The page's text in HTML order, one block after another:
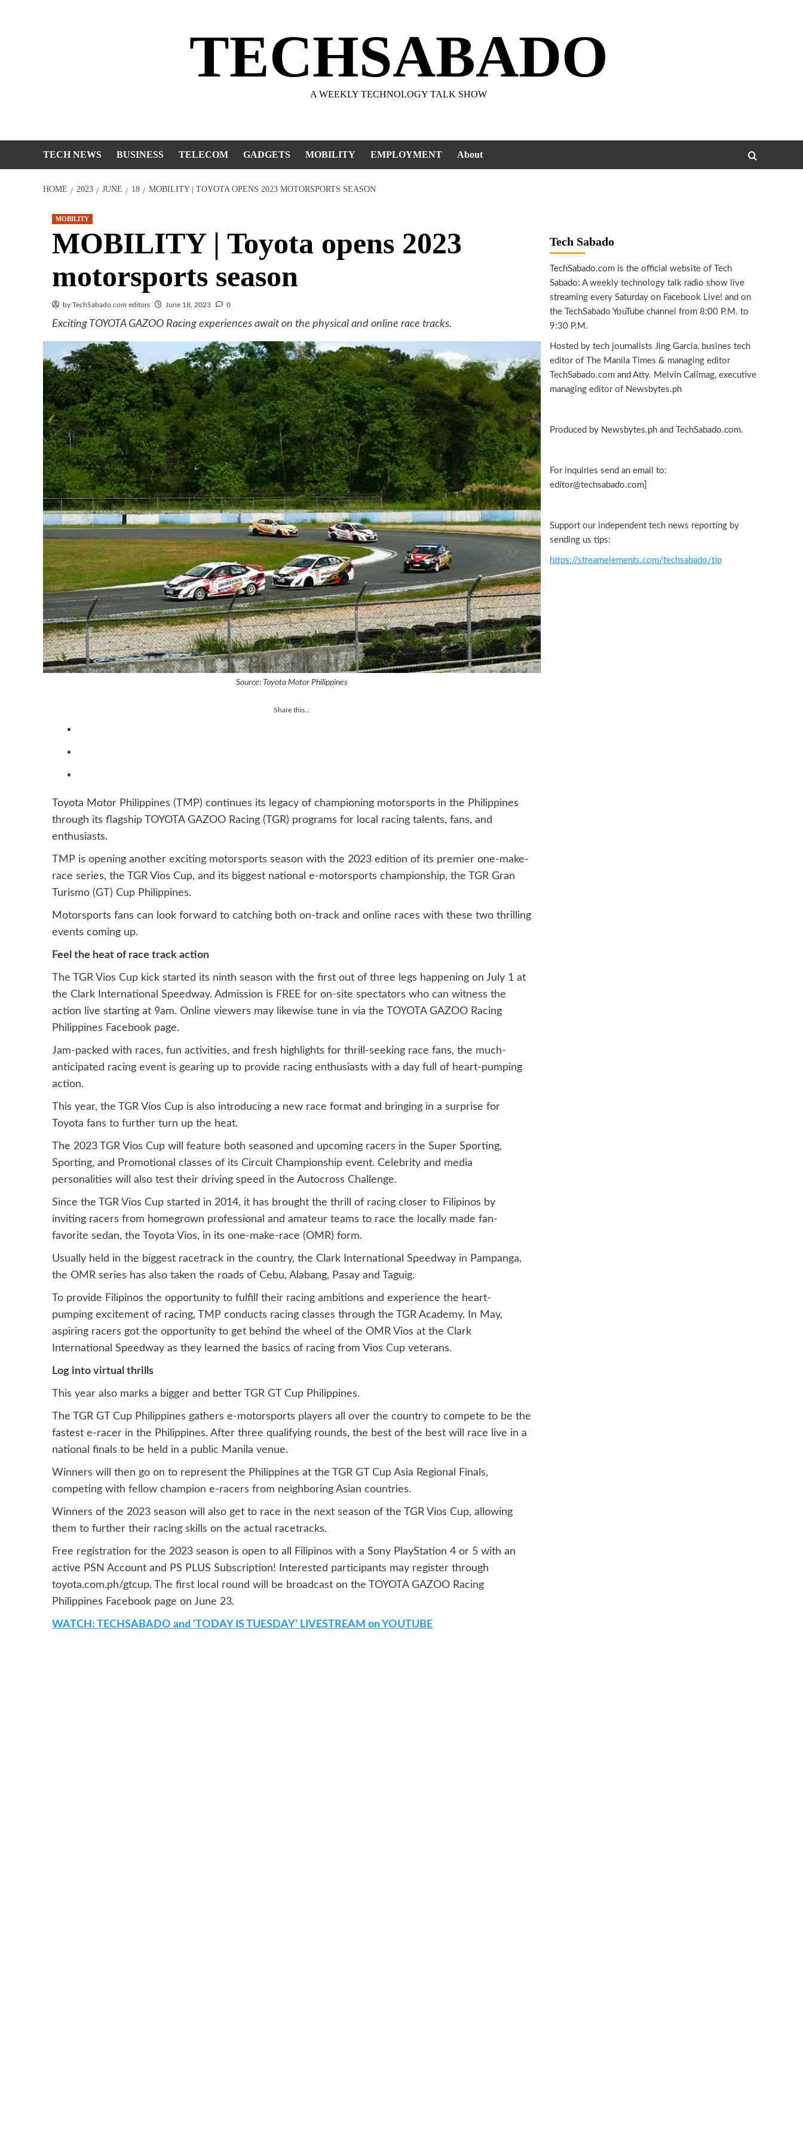
TECHSABADO
A WEEKLY TECHNOLOGY TALK SHOW
TECH NEWS BUSINESS TELECOM GADGETS MOBILITY EMPLOYMENT About
HOME 2023 JUNE 18 MOBILITY | TOYOTA OPENS 2023 MOTORSPORTS SEASON
MOBILITY
MOBILITY | Toyota opens 2023
motorsports season
by TechSabado.com editors June 18, 2023 0
Exciting TOYOTA GAZOO Racing experiences await on the physical and online race tracks.
Source: Toyota Motor Philippines
Share this...
Toyota Motor Philippines (TMP) continues its legacy of championing motorsports in the Philippines
through its flagship TOYOTA GAZOO Racing (TGR) programs for local racing talents, fans, and
enthusiasts.
TMP is opening another exciting motorsports season with the 2023 edition of its premier one-make-
race series, the TGR Vios Cup, and its biggest national e-motorsports championship, the TGR Gran
Turismo (GT) Cup Philippines.
Motorsports fans can look forward to catching both on-track and online races with these two thrilling
events coming up.
Feel the heat of race track action
The TGR Vios Cup kick started its ninth season with the first out of three legs happening on July 1 at
the Clark International Speedway. Admission is FREE for on-site spectators who can witness the
action live starting at 9am. Online viewers may likewise tune in via the TOYOTA GAZOO Racing
Philippines Facebook page.
Jam-packed with races, fun activities, and fresh highlights for thrill-seeking race fans, the much-
anticipated racing event is gearing up to provide racing enthusiasts with a day full of heart-pumping
action.
This year, the TGR Vios Cup is also introducing a new race format and bringing in a surprise for
Toyota fans to further turn up the heat.
The 2023 TGR Vios Cup will feature both seasoned and upcoming racers in the Super Sporting,
Sporting, and Promotional classes of its Circuit Championship event. Celebrity and media
personalities will also test their driving speed in the Autocross Challenge.
Since the TGR Vios Cup started in 2014, it has brought the thrill of racing closer to Filipinos by
inviting racers from homegrown professional and amateur teams to race the locally made fan-
favorite sedan, the Toyota Vios, in its one-make-race (OMR) form.
Usually held in the biggest racetrack in the country, the Clark International Speedway in Pampanga,
the OMR series has also taken the roads of Cebu, Alabang, Pasay and Taguig.
To provide Filipinos the opportunity to fulfill their racing ambitions and experience the heart-
pumping excitement of racing, TMP conducts racing classes through the TGR Academy. In May,
aspiring racers got the opportunity to get behind the wheel of the OMR Vios at the Clark
International Speedway as they learned the basics of racing from Vios Cup veterans.
Log into virtual thrills
This year also marks a bigger and better TGR GT Cup Philippines.
The TGR GT Cup Philippines gathers e-motorsports players all over the country to compete to be the
fastest e-racer in the Philippines. After three qualifying rounds, the best of the best will race live in a
national finals to be held in a public Manila venue.
Winners will then go on to represent the Philippines at the TGR GT Cup Asia Regional Finals,
competing with fellow champion e-racers from neighboring Asian countries.
Winners of the 2023 season will also get to race in the next season of the TGR Vios Cup, allowing
them to further their racing skills on the actual racetracks.
Free registration for the 2023 season is open to all Filipinos with a Sony PlayStation 4 or 5 with an
active PSN Account and PS PLUS Subscription! Interested participants may register through
toyota.com.ph/gtcup. The first local round will be broadcast on the TOYOTA GAZOO Racing
Philippines Facebook page on June 23.
WATCH: TECHSABADO and ‘TODAY IS TUESDAY’ LIVESTREAM on YOUTUBE
Tech Sabado
TechSabado.com is the official website of Tech
Sabado: A weekly technology talk radio show live
streaming every Saturday on Facebook Live! and on
the TechSabado YouTube channel from 8:00 P.M. to
9:30 P.M.
Hosted by tech journalists Jing Garcia, busines tech
editor of The Manila Times & managing editor
TechSabado.com and Atty. Melvin Calimag, executive
managing editor of Newsbytes.ph
Produced by Newsbytes.ph and TechSabado.com.
For inquiries send an email to:
editor@techsabado.com]
Support our independent tech news reporting by
sending us tips:
https://streamelements.com/techsabado/tip